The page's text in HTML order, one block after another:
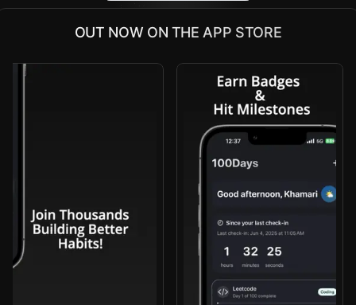
OUT NOW ON THE APP STORE